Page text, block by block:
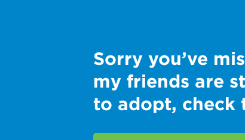
Sorry you’ve
my friends are
to adopt, check